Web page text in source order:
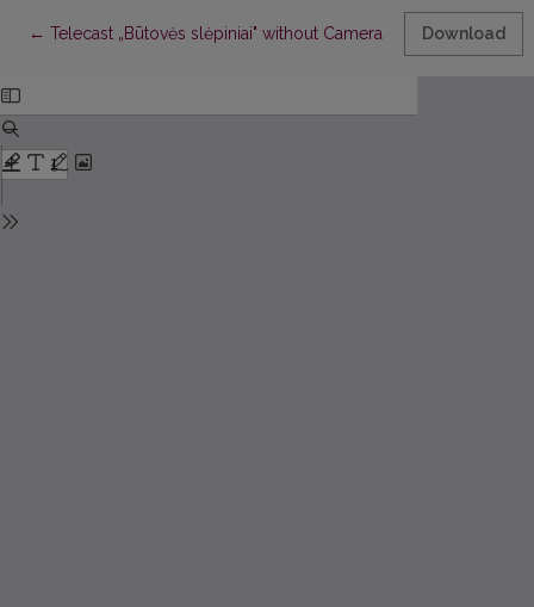
← Return to Article Details
Telecast „Būtovės slėpiniai" without Cameras. Rec: Visa
Download